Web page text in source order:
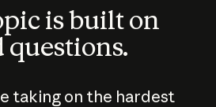
is built on
questions.
taking on the hardest